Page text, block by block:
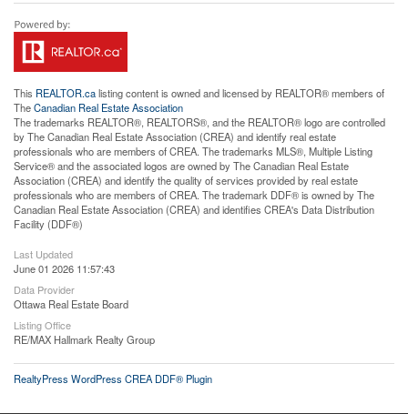
This REALTOR.calisting content is owned and licensed by REALTOR® members of
TheCanadian Real Estate Association
The trademarks REALTOR®, REALTORS®, and the REALTOR® logo are controlled
by The Canadian Real Estate Association (CREA) and identify real estate
professionals who are members of CREA. The trademarks MLS®, Multiple Listing
Service® and the associated logos are owned by The Canadian Real Estate
Association (CREA) and identify the quality of services provided by real estate
professionals who are members of CREA. The trademark DDF® is owned by The
Canadian Real Estate Association (CREA) and identifies CREA's Data Distribution
Facility (DDF®)
Last Updated
June 01 2026 11:57:43
Data Provider
Ottawa Real Estate Board
Listing Office
RE/MAX Hallmark Realty Group
RealtyPress WordPress CREA DDF® Plugin